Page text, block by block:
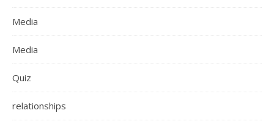
Media
Media
Quiz
relationships